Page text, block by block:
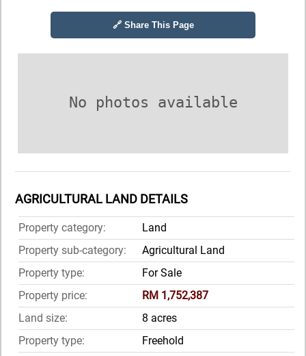
🔗 Share This Page
No photos available
AGRICULTURAL LAND DETAILS
Property category:
Land
Property sub-category:
Agricultural Land
Property type:
For Sale
Property price:
RM 1,752,387
Land size:
8 acres
Property type:
Freehold